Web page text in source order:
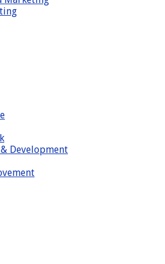
Development